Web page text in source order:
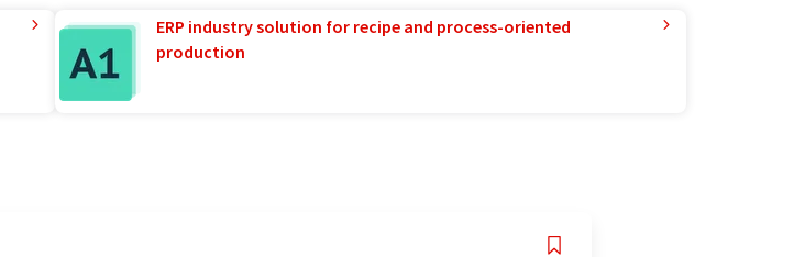
ERP industry solution for recipe and process-oriented
production